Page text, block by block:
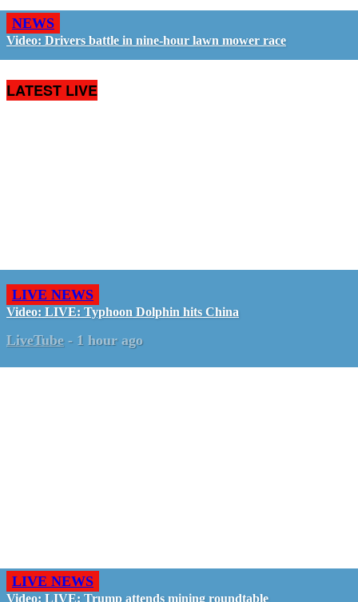
NEWS
Video: Drivers battle in nine-hour lawn mower race
LATEST LIVE
LIVE NEWS
Video: LIVE: Typhoon Dolphin hits China
LiveTube - 1 hour ago
LIVE NEWS
Video: LIVE: Trump attends mining roundtable